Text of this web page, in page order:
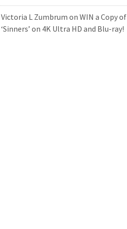
Victoria L Zumbrum on WIN a Copy of
‘Sinners’ on 4K Ultra HD and Blu-ray!